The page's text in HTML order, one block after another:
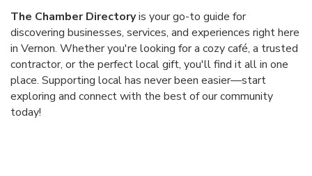
The Chamber Directoryis your go-to guide for
discovering businesses, services, and experiences right here
in Vernon. Whether you're looking for a cozy café, a trusted
contractor, or the perfect local gift, you'll find it all in one
place. Supporting local has never been easier—start
exploring and connect with the best of our community
today!